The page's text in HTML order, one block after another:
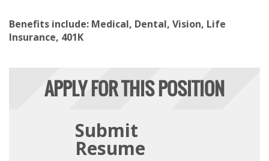
Benefits include: Medical, Dental, Vision, Life
Insurance, 401K
APPLY FOR THIS POSITION
Submit
Resume